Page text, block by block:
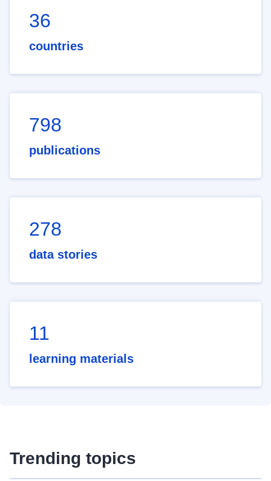
36
countries
798
publications
278
data stories
11
learning materials
Trending topics